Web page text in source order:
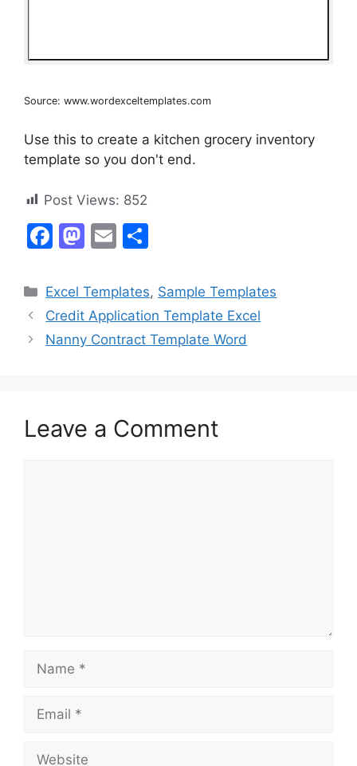
Source: www.wordexceltemplates.com
Use this to create a kitchen grocery inventory
template so you don't end.
Post Views: 852
F
c
e
b
M
st
o
d
E
ai
l
ar
e
Categories
Excel Templates, Sample Templates
Credit Application Template Excel
Nanny Contract Template Word
Leave a Comment